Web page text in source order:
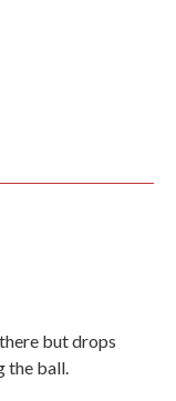
but drops
the ball.